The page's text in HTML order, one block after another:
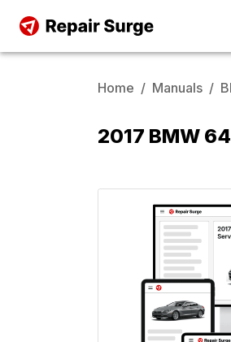
Home / Manuals /
2017 BMW